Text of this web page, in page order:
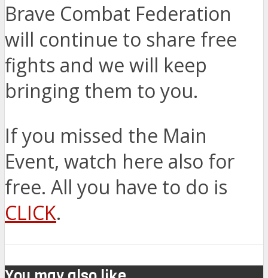
Brave Combat Federation
will continue to share free
fights and we will keep
bringing them to you.
If you missed the Main
Event, watch here also for
free. All you have to do is
CLICK.